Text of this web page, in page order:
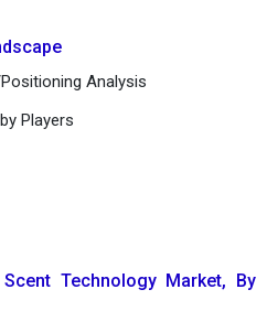
Analysis
Players
Technology Market, By